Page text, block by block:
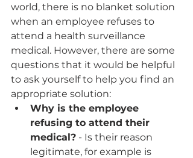
world, there is no blanket solution
when an employee refuses to
attend a health surveillance
medical. However, there are some
questions that it would be helpful
to ask yourself to help you find an
appropriate solution:
Why is the employee
refusing to attend their
medical? - Is their reason
legitimate, for example is